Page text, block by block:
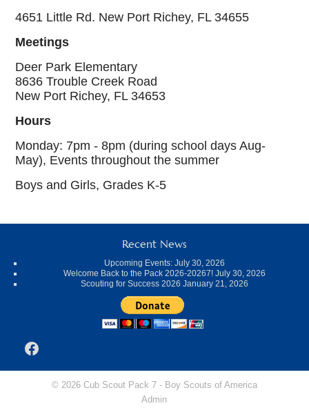
4651 Little Rd. New Port Richey, FL 34655
Meetings
Deer Park Elementary
8636 Trouble Creek Road
New Port Richey, FL 34653
Hours
Monday: 7pm - 8pm (during school days Aug-
May), Events throughout the summer
Boys and Girls, Grades K-5
Recent News
Upcoming Events: July 30, 2026
Welcome Back to the Pack 2026-20267! July 30, 2026
Scouting for Success 2026 January 21, 2026
Facebook
© 2026 Cub Scout Pack 7 - Boy Scouts of America
Admin